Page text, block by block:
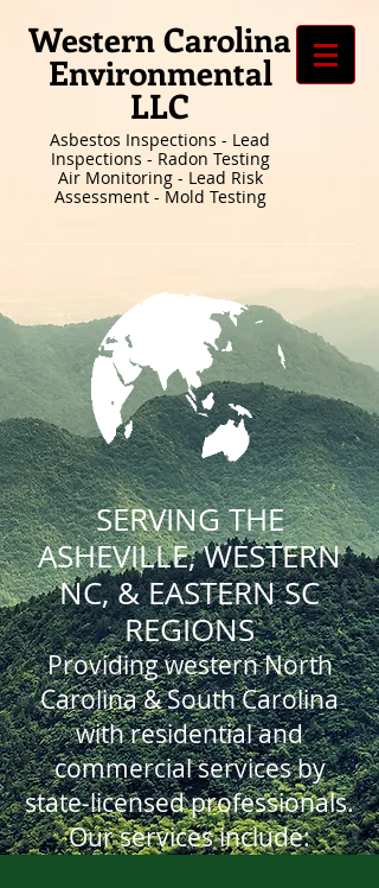
Western Carolina
Environmental
LLC
Asbestos Inspections - Lead
Inspections - Radon Testing
Air Monitoring - Lead Risk
Assessment - Mold Testing
SERVING THE
ASHEVILLE, WESTERN
NC, & EASTERN SC
REGIONS
Providing western North
Carolina & South Carolina
with residential and
commercial services by
state-licensed professionals.
Our services include: